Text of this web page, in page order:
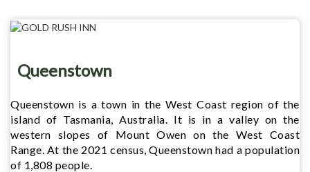
Queenstown
Queenstown is a town in the West Coast region of the
island of Tasmania, Australia. It is in a valley on the
western slopes of Mount Owen on the West Coast
Range. At the 2021 census, Queenstown had a population
of 1,808 people.